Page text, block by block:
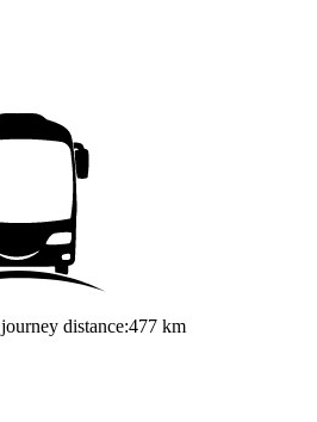
journey distance:477 km